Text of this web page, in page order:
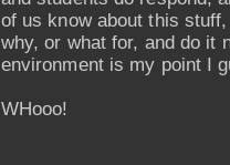
of us know about this
why, or what for, and do it
environment is my point I
WHooo!